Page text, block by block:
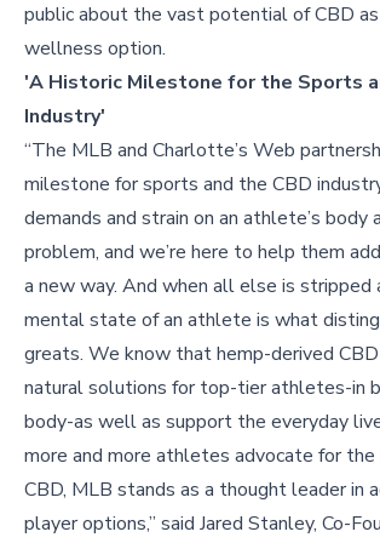
public about the vast potential of CBD
wellness option.
'A Historic Milestone for the Sports
Industry'
“The MLB and Charlotte’s Web
milestone for sports and the CBD
demands and strain on an athlete’s body
problem, and we’re here to help them
a new way. And when all else is stripped
mental state of an athlete is what
greats. We know that hemp-derived
natural solutions for top-tier athletes-in
body-as well as support the everyday
more and more athletes advocate for
CBD, MLB stands as a thought leader in
player options,” said Jared Stanley, Co-